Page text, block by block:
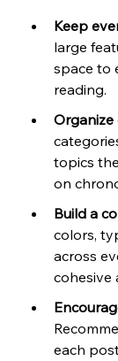
Keep
large
space to
reading.
topics
on
Build a
colors,
across
cohesive
each